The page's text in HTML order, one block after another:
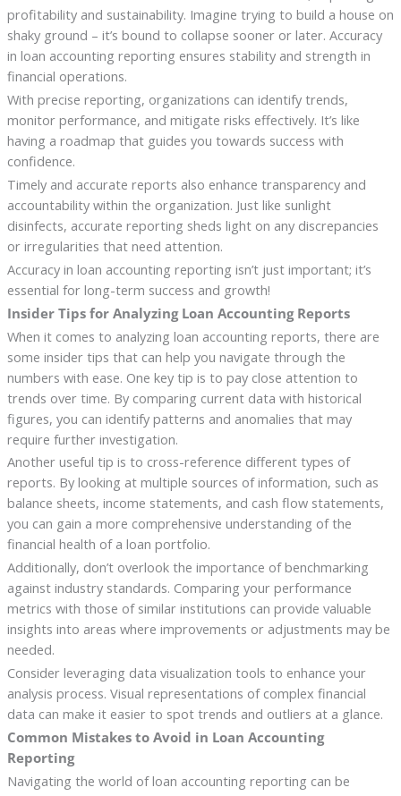
profitability and sustainability. Imagine trying to build a house on
shaky ground – it’s bound to collapse sooner or later. Accuracy
in loan accounting reporting ensures stability and strength in
financial operations.
With precise reporting, organizations can identify trends,
monitor performance, and mitigate risks effectively. It’s like
having a roadmap that guides you towards success with
confidence.
Timely and accurate reports also enhance transparency and
accountability within the organization. Just like sunlight
disinfects, accurate reporting sheds light on any discrepancies
or irregularities that need attention.
Accuracy in loan accounting reporting isn’t just important; it’s
essential for long-term success and growth!
Insider Tips for Analyzing Loan Accounting Reports
When it comes to analyzing loan accounting reports, there are
some insider tips that can help you navigate through the
numbers with ease. One key tip is to pay close attention to
trends over time. By comparing current data with historical
figures, you can identify patterns and anomalies that may
require further investigation.
Another useful tip is to cross-reference different types of
reports. By looking at multiple sources of information, such as
balance sheets, income statements, and cash flow statements,
you can gain a more comprehensive understanding of the
financial health of a loan portfolio.
Additionally, don’t overlook the importance of benchmarking
against industry standards. Comparing your performance
metrics with those of similar institutions can provide valuable
insights into areas where improvements or adjustments may be
needed.
Consider leveraging data visualization tools to enhance your
analysis process. Visual representations of complex financial
data can make it easier to spot trends and outliers at a glance.
Common Mistakes to Avoid in Loan Accounting
Reporting
Navigating the world of loan accounting reporting can be